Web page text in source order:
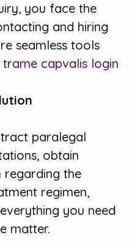
you face the
and hiring
seamless tools
trame capvalis login
paralegal
obtain
regarding the
regimen,
you need
matter.